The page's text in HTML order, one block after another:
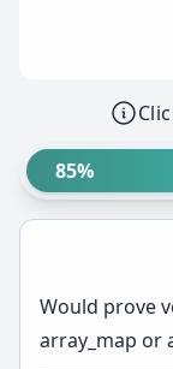
85%
Would prove
array_map or